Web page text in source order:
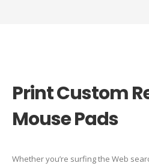
Print Custom
Mouse Pads
Whether you’re surfing the Web